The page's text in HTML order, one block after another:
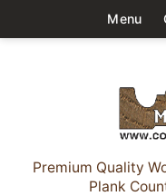
Menu
Premium Quality
Plank